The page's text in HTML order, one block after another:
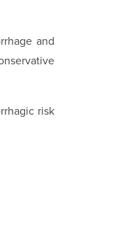
and
risk